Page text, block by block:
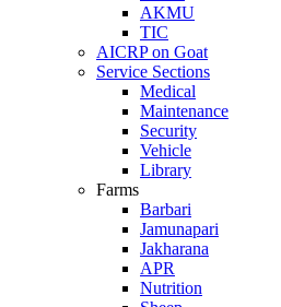
AKMU
TIC
AICRP on Goat
Service Sections
Medical
Maintenance
Security
Vehicle
Library
Farms
Barbari
Jamunapari
Jakharana
APR
Nutrition